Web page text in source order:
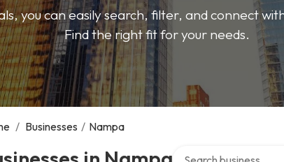
you can easily search, filter, and connect
Find the right fit for your needs.
/ Businesses / Nampa